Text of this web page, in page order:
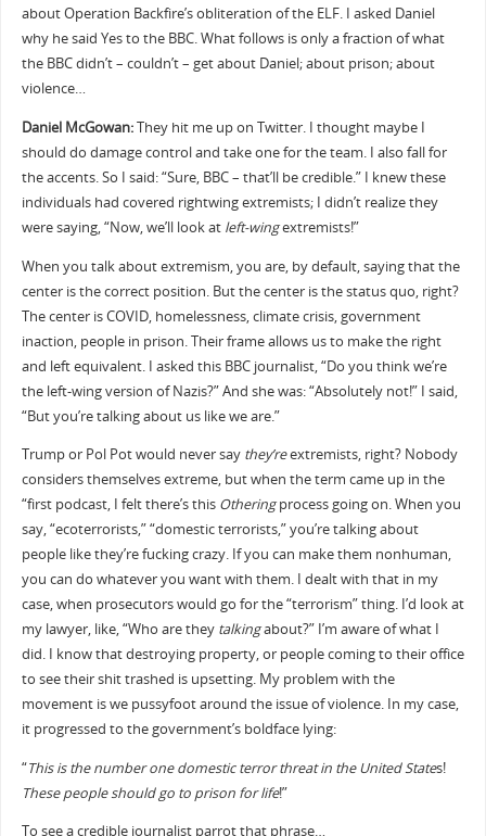
about Operation Backfire’s obliteration of the ELF. I asked Daniel
why he said Yes to the BBC. What follows is only a fraction of what
the BBC didn’t – couldn’t – get about Daniel; about prison; about
violence…
Daniel McGowan:They hit me up on Twitter. I thought maybe I
should do damage control and take one for the team. I also fall for
the accents. So I said: “Sure, BBC – that’ll be credible.” I knew these
individuals had covered rightwing extremists; I didn’t realize they
were saying, “Now, we’ll look at left-wingextremists!”
When you talk about extremism, you are, by default, saying that the
center is the correct position. But the center is the status quo, right?
The center is COVID, homelessness, climate crisis, government
inaction, people in prison. Their frame allows us to make the right
and left equivalent. I asked this BBC journalist, “Do you think we’re
the left-wing version of Nazis?” And she was: “Absolutely not!” I said,
“But you’re talking about us like we are.”
Trump or Pol Pot would never say they’reextremists, right? Nobody
considers themselves extreme, but when the term came up in the
“first podcast, I felt there’s this Otheringprocess going on. When you
say, “ecoterrorists,” “domestic terrorists,” you’re talking about
people like they’re fucking crazy. If you can make them nonhuman,
you can do whatever you want with them. I dealt with that in my
case, when prosecutors would go for the “terrorism” thing. I’d look at
my lawyer, like, “Who are they talkingabout?” I’m aware of what I
did. I know that destroying property, or people coming to their office
to see their shit trashed is upsetting. My problem with the
movement is we pussyfoot around the issue of violence. In my case,
it progressed to the government’s boldface lying:
“This is the number one domestic terror threat in the United States!
These people should go to prison for life!”
To see a credible journalist parrot that phrase…